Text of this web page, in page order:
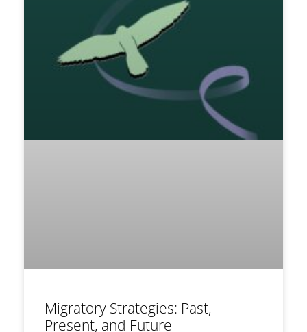
Migratory Strategies: Past,
Present, and Future